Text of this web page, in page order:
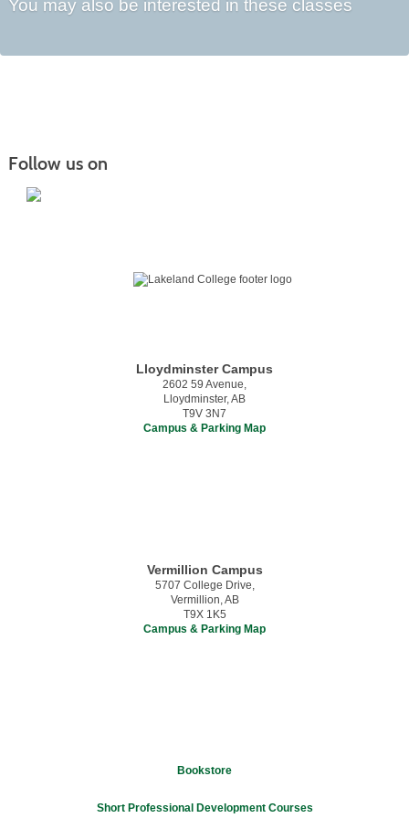
You may also be interested in these classes
Follow us on
Lloydminster Campus
2602 59 Avenue,
Lloydminster, AB
T9V 3N7
Campus & Parking Map
Vermillion Campus
5707 College Drive,
Vermillion, AB
T9X 1K5
Campus & Parking Map
Bookstore
Short Professional Development Courses